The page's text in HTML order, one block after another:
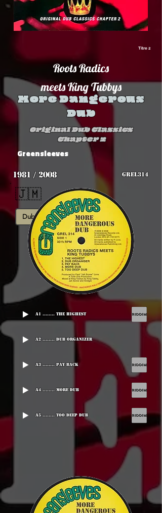
Titre 2
Roots Radics
meets King Tubbys
More Dangerous
Dub
Original Dub Classics
Chapter 2
Greensleeves
1981 / 2008 GREL314
🇯🇲
Dub Rub-A-Dub
A1 ........ The Highest
A2 ........ Dub Organizer
A3 ........ Pay Back
A4 ........ More Dub
A5 ........ Too Deep Dub